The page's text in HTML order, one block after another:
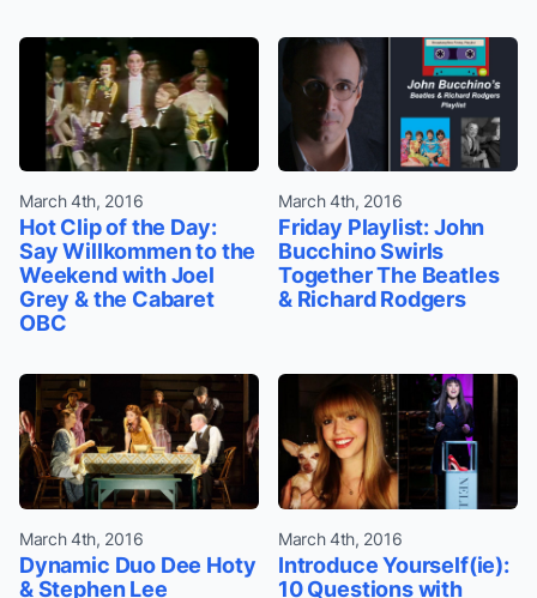
March 4th, 2016
Hot Clip of the Day:
Say Willkommen to the
Weekend with Joel
Grey & the Cabaret
OBC
March 4th, 2016
Friday Playlist: John
Bucchino Swirls
Together The Beatles
& Richard Rodgers
March 4th, 2016
Dynamic Duo Dee Hoty
& Stephen Lee
March 4th, 2016
Introduce Yourself(ie):
10 Questions with